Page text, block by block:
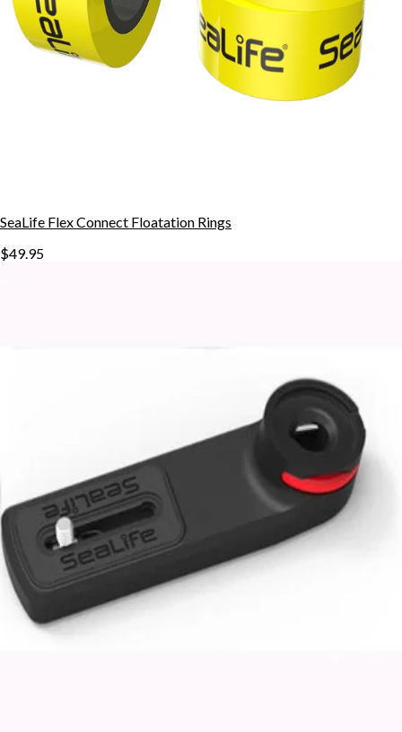
SeaLife Flex Connect Floatation Rings
$49.95